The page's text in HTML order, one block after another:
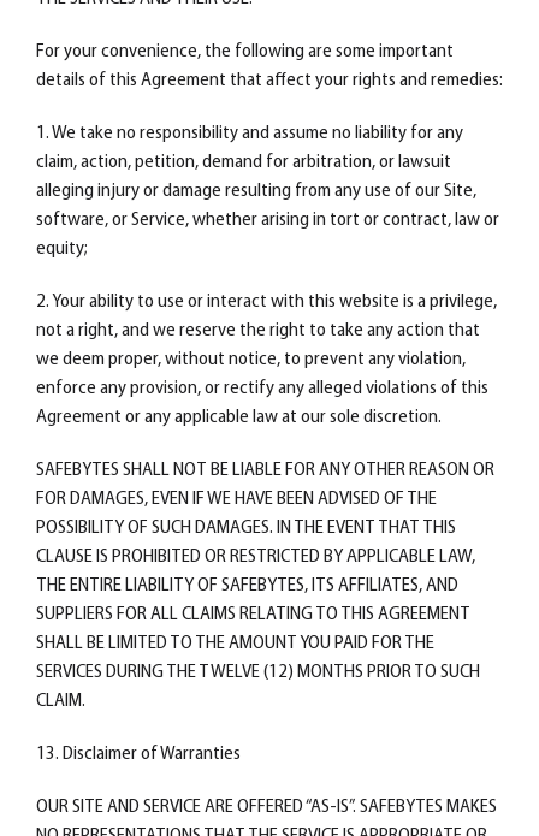
For your convenience, the following are some important
details of this Agreement that affect your rights and remedies:
1. We take no responsibility and assume no liability for any
claim, action, petition, demand for arbitration, or lawsuit
alleging injury or damage resulting from any use of our Site,
software, or Service, whether arising in tort or contract, law or
equity;
2. Your ability to use or interact with this website is a privilege,
not a right, and we reserve the right to take any action that
we deem proper, without notice, to prevent any violation,
enforce any provision, or rectify any alleged violations of this
Agreement or any applicable law at our sole discretion.
SAFEBYTES SHALL NOT BE LIABLE FOR ANY OTHER REASON OR
FOR DAMAGES, EVEN IF WE HAVE BEEN ADVISED OF THE
POSSIBILITY OF SUCH DAMAGES. IN THE EVENT THAT THIS
CLAUSE IS PROHIBITED OR RESTRICTED BY APPLICABLE LAW,
THE ENTIRE LIABILITY OF SAFEBYTES, ITS AFFILIATES, AND
SUPPLIERS FOR ALL CLAIMS RELATING TO THIS AGREEMENT
SHALL BE LIMITED TO THE AMOUNT YOU PAID FOR THE
SERVICES DURING THE TWELVE (12) MONTHS PRIOR TO SUCH
CLAIM.
13. Disclaimer of Warranties
OUR SITE AND SERVICE ARE OFFERED “AS-IS”. SAFEBYTES MAKES